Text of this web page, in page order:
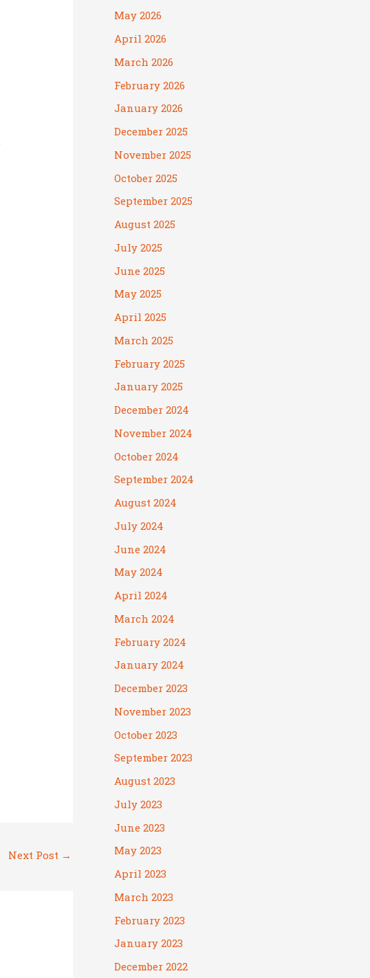
Next Post →
May 2026
April 2026
March 2026
February 2026
January 2026
December 2025
November 2025
October 2025
September 2025
August 2025
July 2025
June 2025
May 2025
April 2025
March 2025
February 2025
January 2025
December 2024
November 2024
October 2024
September 2024
August 2024
July 2024
June 2024
May 2024
April 2024
March 2024
February 2024
January 2024
December 2023
November 2023
October 2023
September 2023
August 2023
July 2023
June 2023
May 2023
April 2023
March 2023
February 2023
January 2023
December 2022